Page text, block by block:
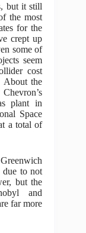
but it still
the most
for the
crept up
some of
seem
cost
About the
plant in
Space
a total of
due to not
but the
and
far more